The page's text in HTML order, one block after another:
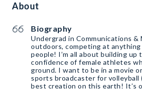
About
Biography
Undergrad in Communications
outdoors, competing at
people! I’m all about building
confidence of female athletes
ground. I want to be in a movie
sports broadcaster for volleyball
best creation on this earth! It’s